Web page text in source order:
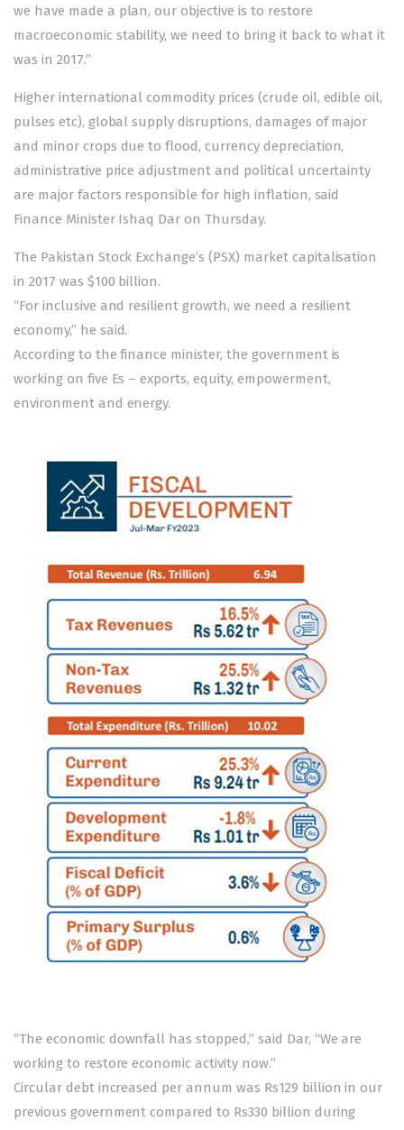
we have made a plan, our objective is to restore
macroeconomic stability, we need to bring it back to what it
was in 2017.”
Higher international commodity prices (crude oil, edible oil,
pulses etc), global supply disruptions, damages of major
and minor crops due to flood, currency depreciation,
administrative price adjustment and political uncertainty
are major factors responsible for high inflation, said
Finance Minister Ishaq Dar on Thursday.
The Pakistan Stock Exchange’s (PSX) market capitalisation
in 2017 was $100 billion.
“For inclusive and resilient growth, we need a resilient
economy,” he said.
According to the finance minister, the government is
working on five Es – exports, equity, empowerment,
environment and energy.
“The economic downfall has stopped,” said Dar, “We are
working to restore economic activity now.”
Circular debt increased per annum was Rs129 billion in our
previous government compared to Rs330 billion during